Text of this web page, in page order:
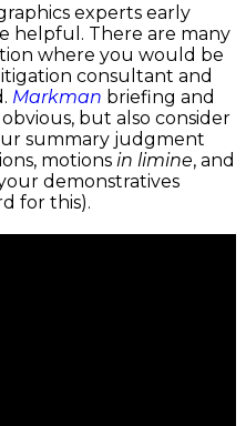
experts early
helpful. There are many
where you would be
consultant and
Markman briefing and
but also consider
summary judgment
motions in limine, and
demonstratives
for this).